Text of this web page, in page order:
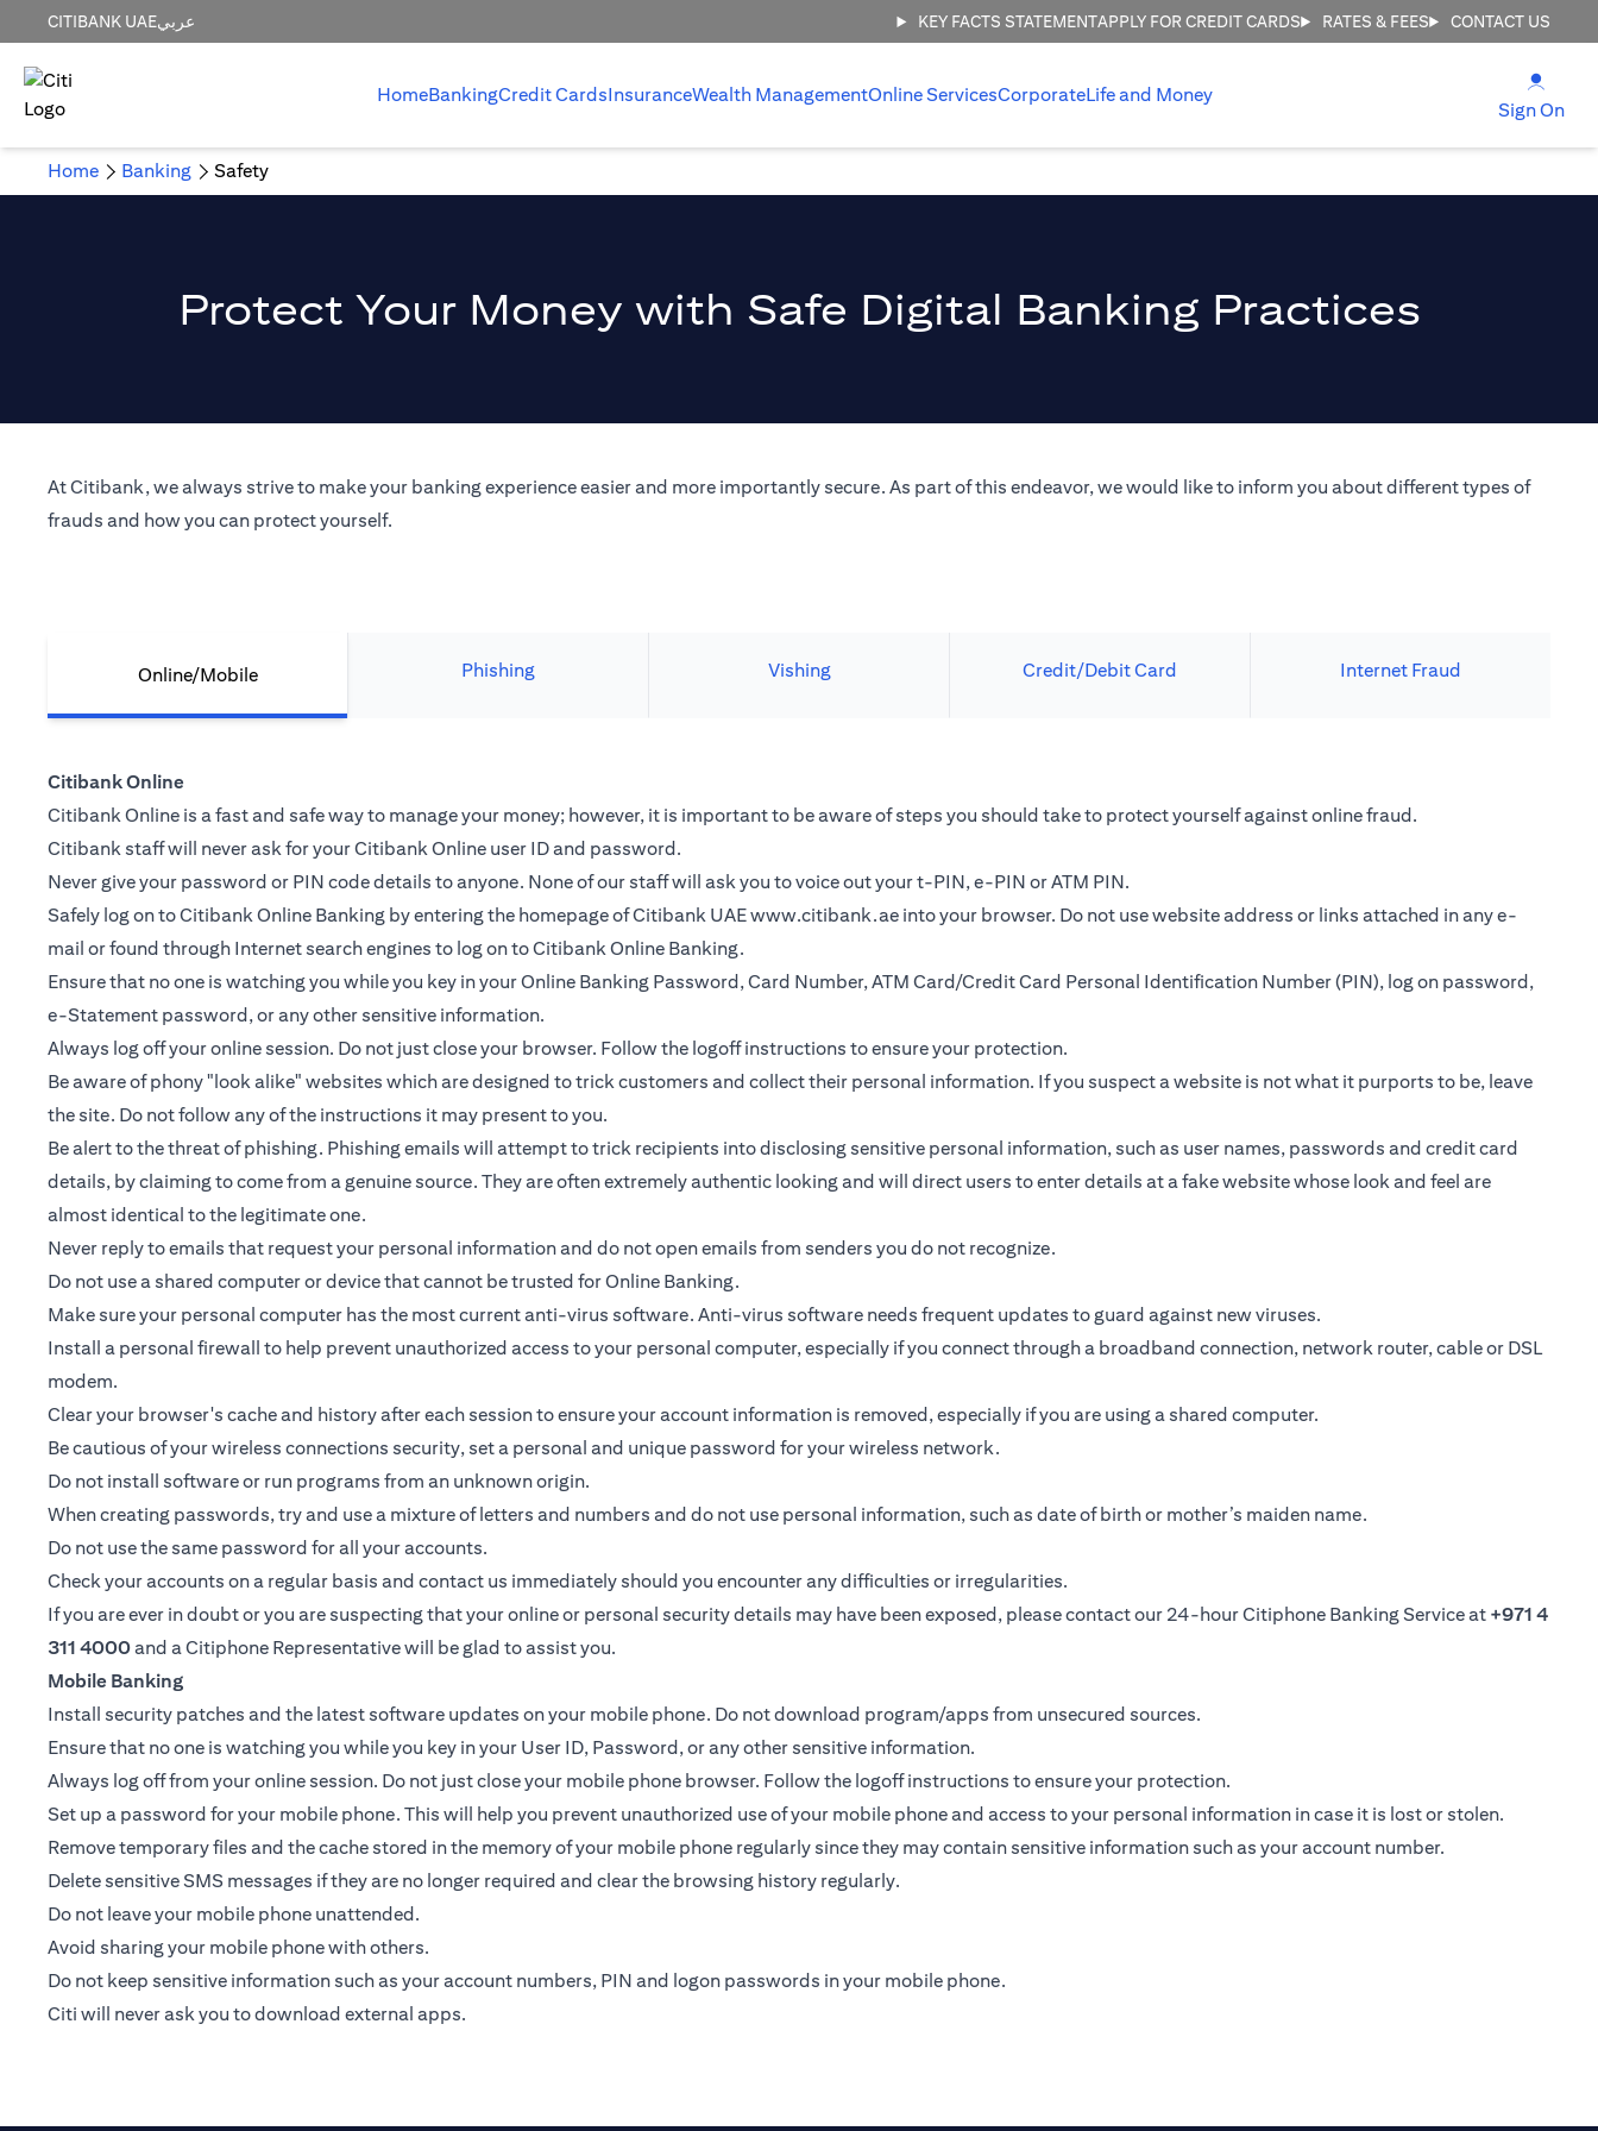
CITIBANK UAEعربي KEY FACTS STATEMENTAPPLY FOR CREDIT CARDS RATES & FEES CONTACT US
HomeBankingCredit CardsInsuranceWealth ManagementOnline ServicesCorporateLife and Money
Sign On
Home Banking Safety
Protect Your Money with Safe Digital Banking Practices
At Citibank, we always strive to make your banking experience easier and more importantly secure. As part of this endeavor, we would like to inform you about different types of
frauds and how you can protect yourself.
Online/Mobile Phishing Vishing Credit/Debit Card Internet Fraud
Citibank Online
Citibank Online is a fast and safe way to manage your money; however, it is important to be aware of steps you should take to protect yourself against online fraud.
Citibank staff will never ask for your Citibank Online user ID and password.
Never give your password or PIN code details to anyone. None of our staff will ask you to voice out your t-PIN, e-PIN or ATM PIN.
Safely log on to Citibank Online Banking by entering the homepage of Citibank UAEwww.citibank.ae into your browser. Do not use website address or links attached in any e-
mail or found through Internet search engines to log on to Citibank Online Banking.
Ensure that no one is watching you while you key in your Online Banking Password, Card Number, ATM Card/Credit Card Personal Identification Number (PIN), log on password,
e-Statement password, or any other sensitive information.
Always log off your online session. Do not just close your browser. Follow the logoff instructions to ensure your protection.
Be aware of phony "look alike" websites which are designed to trick customers and collect their personal information. If you suspect a website is not what it purports to be, leave
the site. Do not follow any of the instructions it may present to you.
Be alert to the threat of phishing. Phishing emails will attempt to trick recipients into disclosing sensitive personal information, such as user names, passwords and credit card
details, by claiming to come from a genuine source. They are often extremely authentic looking and will direct users to enter details at a fake website whose look and feel are
almost identical to the legitimate one.
Never reply to emails that request your personal information and do not open emails from senders you do not recognize.
Do not use a shared computer or device that cannot be trusted for Online Banking.
Make sure your personal computer has the most current anti-virus software. Anti-virus software needs frequent updates to guard against new viruses.
Install a personal firewall to help prevent unauthorized access to your personal computer, especially if you connect through a broadband connection, network router, cable or DSL
modem.
Clear your browser's cache and history after each session to ensure your account information is removed, especially if you are using a shared computer.
Be cautious of your wireless connections security, set a personal and unique password for your wireless network.
Do not install software or run programs from an unknown origin.
When creating passwords, try and use a mixture of letters and numbers and do not use personal information, such as date of birth or mother’s maiden name.
Do not use the same password for all your accounts.
Check your accounts on a regular basis and contact us immediately should you encounter any difficulties or irregularities.
If you are ever in doubt or you are suspecting that your online or personal security details may have been exposed, please contact our 24-hour Citiphone Banking Service at +971 4
311 4000and a Citiphone Representative will be glad to assist you.
Mobile Banking
Install security patches and the latest software updates on your mobile phone. Do not download program/apps from unsecured sources.
Ensure that no one is watching you while you key in your User ID, Password, or any other sensitive information.
Always log off from your online session. Do not just close your mobile phone browser. Follow the logoff instructions to ensure your protection.
Set up a password for your mobile phone. This will help you prevent unauthorized use of your mobile phone and access to your personal information in case it is lost or stolen.
Remove temporary files and the cache stored in the memory of your mobile phone regularly since they may contain sensitive information such as your account number.
Delete sensitive SMS messages if they are no longer required and clear the browsing history regularly.
Do not leave your mobile phone unattended.
Avoid sharing your mobile phone with others.
Do not keep sensitive information such as your account numbers, PIN and logon passwords in your mobile phone.
Citi will never ask you to download external apps.